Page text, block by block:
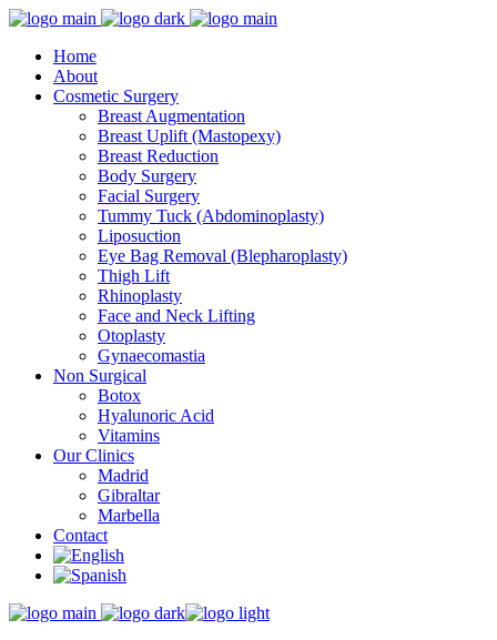
Home
About
Cosmetic Surgery
Breast Augmentation
Breast Uplift (Mastopexy)
Breast Reduction
Body Surgery
Facial Surgery
Tummy Tuck (Abdominoplasty)
Liposuction
Eye Bag Removal (Blepharoplasty)
Thigh Lift
Rhinoplasty
Face and Neck Lifting
Otoplasty
Gynaecomastia
Non Surgical
Botox
Hyalunoric Acid
Vitamins
Our Clinics
Madrid
Gibraltar
Marbella
Contact